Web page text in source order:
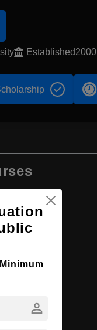
Established2000
person